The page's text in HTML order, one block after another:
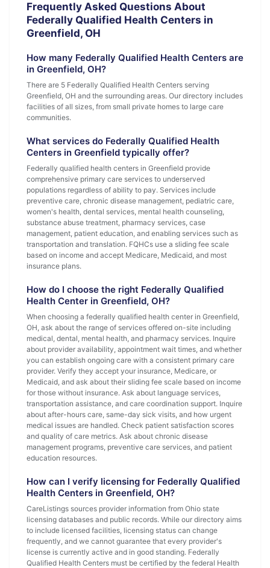
Frequently Asked Questions About
Federally Qualified Health Centers in
Greenfield, OH
How many Federally Qualified Health Centers are
in Greenfield, OH?
There are 5 Federally Qualified Health Centers serving
Greenfield, OH and the surrounding areas. Our directory includes
facilities of all sizes, from small private homes to large care
communities.
What services do Federally Qualified Health
Centers in Greenfield typically offer?
Federally qualified health centers in Greenfield provide
comprehensive primary care services to underserved
populations regardless of ability to pay. Services include
preventive care, chronic disease management, pediatric care,
women's health, dental services, mental health counseling,
substance abuse treatment, pharmacy services, case
management, patient education, and enabling services such as
transportation and translation. FQHCs use a sliding fee scale
based on income and accept Medicare, Medicaid, and most
insurance plans.
How do I choose the right Federally Qualified
Health Center in Greenfield, OH?
When choosing a federally qualified health center in Greenfield,
OH, ask about the range of services offered on-site including
medical, dental, mental health, and pharmacy services. Inquire
about provider availability, appointment wait times, and whether
you can establish ongoing care with a consistent primary care
provider. Verify they accept your insurance, Medicare, or
Medicaid, and ask about their sliding fee scale based on income
for those without insurance. Ask about language services,
transportation assistance, and care coordination support. Inquire
about after-hours care, same-day sick visits, and how urgent
medical issues are handled. Check patient satisfaction scores
and quality of care metrics. Ask about chronic disease
management programs, preventive care services, and patient
education resources.
How can I verify licensing for Federally Qualified
Health Centers in Greenfield, OH?
CareListings sources provider information from Ohio state
licensing databases and public records. While our directory aims
to include licensed facilities, licensing status can change
frequently, and we cannot guarantee that every provider's
license is currently active and in good standing. Federally
Qualified Health Centers must be certified by the federal Health